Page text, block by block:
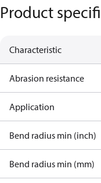
Product
Characteristic
Abrasion resistance
Application
Bend radius min (inch)
Bend radius min (mm)